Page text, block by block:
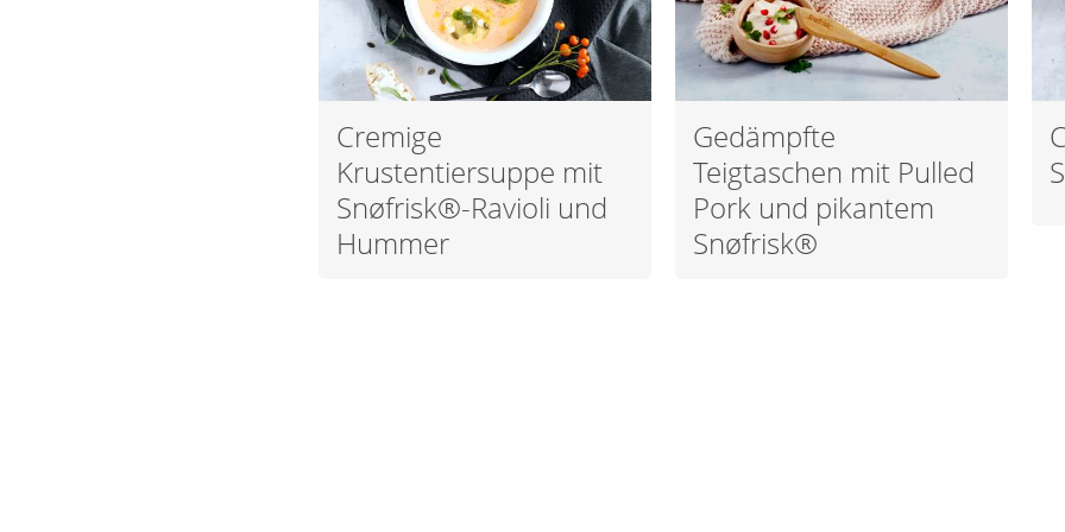
Cremige
Krustentiersuppe mit
Snøfrisk®-Ravioli und
Hummer
Gedämpfte
Teigtaschen mit Pulled
Pork und pikantem
Snøfrisk®